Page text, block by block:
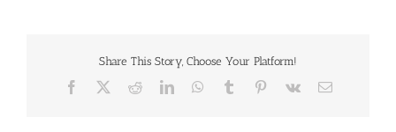
Share This Story, Choose Your Platform!
Facebook RedditLinkedInWhatsApp
Tumblr Pinterest
Vk Email